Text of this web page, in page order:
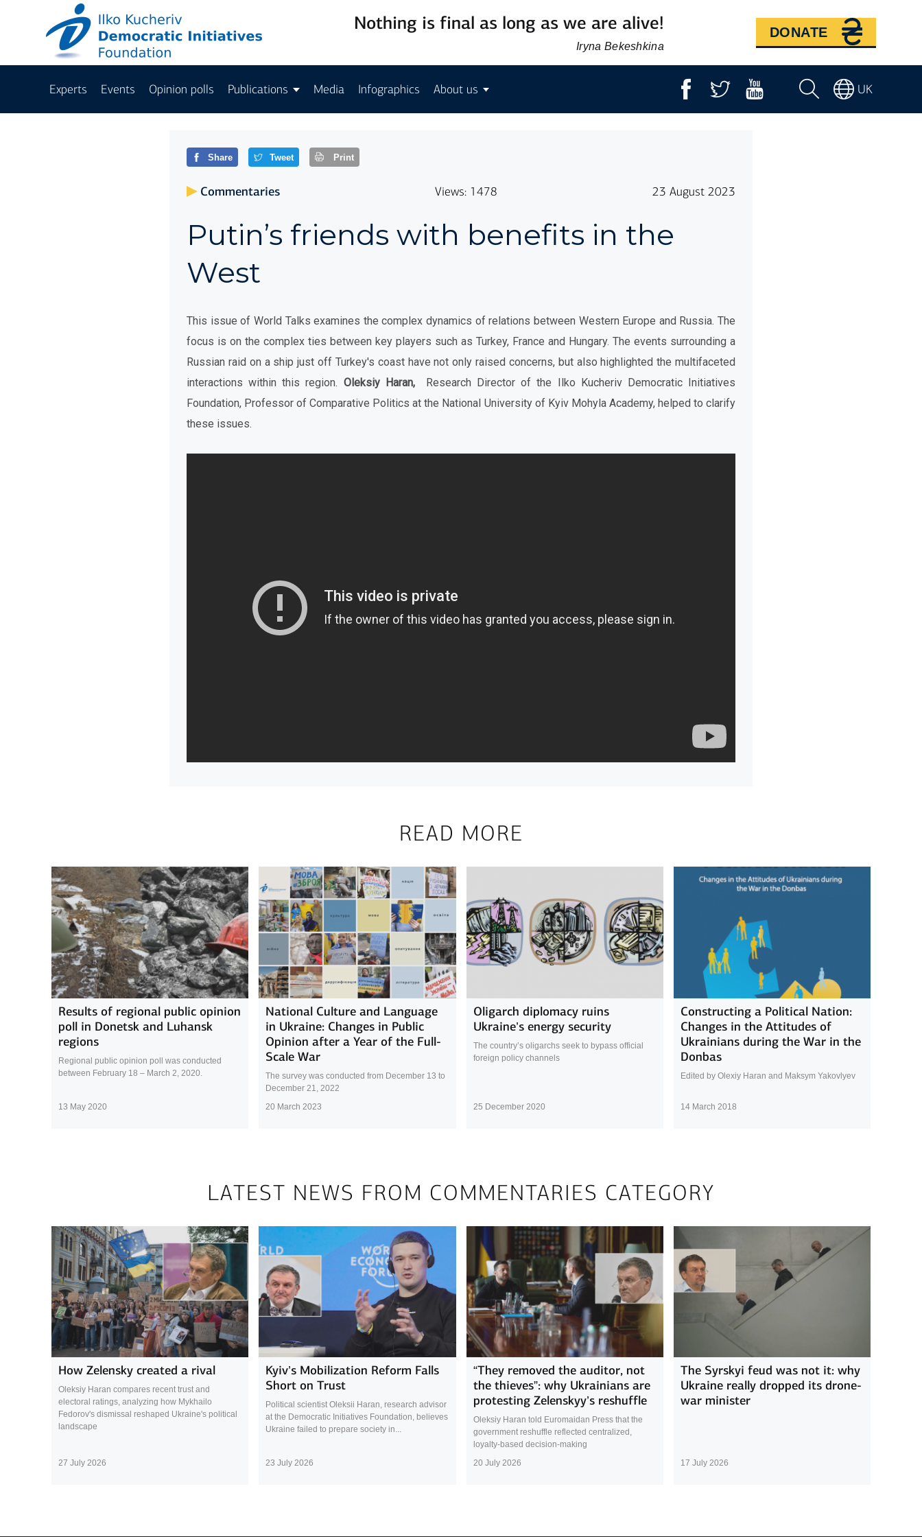
Nothing is final as long as we are alive!
Iryna Bekeshkina
DONATE
Experts Events Opinion polls Publications Media Infographics About us UK
Share Tweet Print
Commentaries Views: 1478 23 August 2023
Putin’s friends with benefits in the
West
This issue of World Talks examines the complex dynamics of relations between Western Europe and Russia. The
focus is on the complex ties between key players such as Turkey, France and Hungary. The events surrounding a
Russian raid on a ship just off Turkey's coast have not only raised concerns, but also highlighted the multifaceted
interactions within this region. Oleksiy Haran,
Research Director of the Ilko Kucheriv Democratic Initiatives
Foundation, Professor of Comparative Politics at the National University of Kyiv Mohyla Academy, helped to clarify
these issues.
READ MORE
Results of regional public opinion
poll in Donetsk and Luhansk
regions
Regional public opinion poll was conducted
between February 18 – March 2, 2020.
13 May 2020
National Culture and Language
in Ukraine: Changes in Public
Opinion after a Year of the Full-
Scale War
The survey was conducted from December 13 to
December 21, 2022
20 March 2023
Oligarch diplomacy ruins
Ukraine’s energy security
The country’s oligarchs seek to bypass official
foreign policy channels
25 December 2020
Constructing a Political Nation:
Changes in the Attitudes of
Ukrainians during the War in the
Donbas
Edited by Olexiy Haran and Maksym Yakovlyev
14 March 2018
LATEST NEWS FROM COMMENTARIES CATEGORY
How Zelensky created a rival
Oleksiy Haran compares recent trust and
electoral ratings, analyzing how Mykhailo
Fedorov's dismissal reshaped Ukraine's political
landscape
27 July 2026
Kyiv’s Mobilization Reform Falls
Short on Trust
Political scientist Oleksii Haran, research advisor
at the Democratic Initiatives Foundation, believes
Ukraine failed to prepare society in...
23 July 2026
“They removed the auditor, not
the thieves”: why Ukrainians are
protesting Zelenskyy’s reshuffle
Oleksiy Haran told Euromaidan Press that the
government reshuffle reflected centralized,
loyalty-based decision-making
20 July 2026
The Syrskyi feud was not it: why
Ukraine really dropped its drone-
war minister
17 July 2026